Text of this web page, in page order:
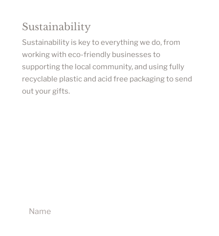
Sustainability
Sustainability is key to everything we do, from
working with eco-friendly businesses to
supporting the local community, and using fully
recyclable plastic and acid free packaging to send
out your gifts.